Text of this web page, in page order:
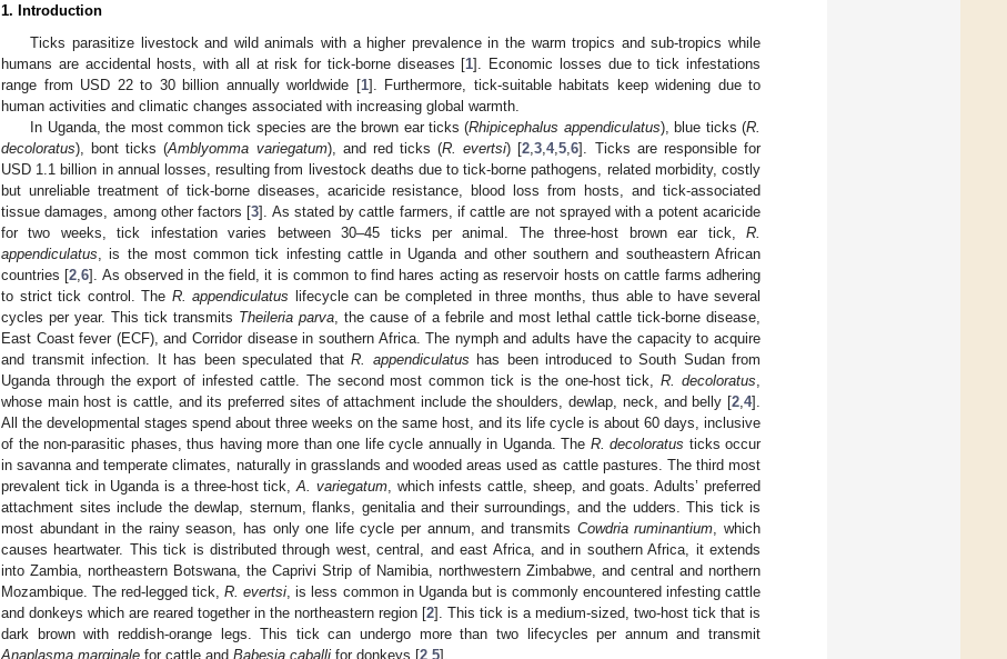
1. Introduction
Ticks parasitize livestock and wild animals with a higher prevalence in the warm tropics and sub-tropics while
humans are accidental hosts, with all at risk for tick-borne diseases [1]. Economic losses due to tick infestations
range from USD 22 to 30 billion annually worldwide [1]. Furthermore, tick-suitable habitats keep widening due to
human activities and climatic changes associated with increasing global warmth.
In Uganda, the most common tick species are the brown ear ticks (Rhipicephalus appendiculatus), blue ticks (R.
decoloratus), bont ticks (Amblyomma variegatum), and red ticks (R. evertsi) [2 ,3 ,4,5 ,6]. Ticks are responsible for
USD 1.1 billion in annual losses, resulting from livestock deaths due to tick-borne pathogens, related morbidity, costly
but unreliable treatment of tick-borne diseases, acaricide resistance, blood loss from hosts, and tick-associated
tissue damages, among other factors [3]. As stated by cattle farmers, if cattle are not sprayed with a potent acaricide
for two weeks, tick infestation varies between 30–45 ticks per animal. The three-host brown ear tick, R.
appendiculatus , is the most common tick infesting cattle in Uganda and other southern and southeastern African
countries [2 ,6]. As observed in the field, it is common to find hares acting as reservoir hosts on cattle farms adhering
to strict tick control. The R. appendiculatus lifecycle can be completed in three months, thus able to have several
cycles per year. This tick transmits Theileria parva , the cause of a febrile and most lethal cattle tick-borne disease,
East Coast fever (ECF), and Corridor disease in southern Africa. The nymph and adults have the capacity to acquire
and transmit infection. It has been speculated that R. appendiculatus has been introduced to South Sudan from
Uganda through the export of infested cattle. The second most common tick is the one-host tick,R. decoloratus
whose main host is cattle, and its preferred sites of attachment include the shoulders, dewlap, neck, and belly [2 4].
All the developmental stages spend about three weeks on the same host, and its life cycle is about 60 days, inclusive
of the non-parasitic phases, thus having more than one life cycle annually in Uganda. The R. decoloratus ticks occur
in savanna and temperate climates, naturally in grasslands and wooded areas used as cattle pastures. The third most
prevalent tick in Uganda is a three-host tick,A. variegatum, which infests cattle, sheep, and goats. Adults’ preferred
attachment sites include the dewlap, sternum, flanks, genitalia and their surroundings, and the udders. This tick is
most abundant in the rainy season, has only one life cycle per annum, and transmits Cowdria ruminantium , which
causes heartwater. This tick is distributed through west, central, and east Africa, and in southern Africa, it extends
into Zambia, northeastern Botswana, the Caprivi Strip of Namibia, northwestern Zimbabwe, and central and northern
Mozambique. The red-legged tick,R. evertsi , is less common in Uganda but is commonly encountered infesting cattle
and donkeys which are reared together in the northeastern region [2]. This tick is a medium-sized, two-host tick that is
dark brown with reddish-orange legs. This tick can undergo more than two lifecycles per annum and transmit
Anaplasma marginale for cattle and Babesia caballi for donkeys [2 5].